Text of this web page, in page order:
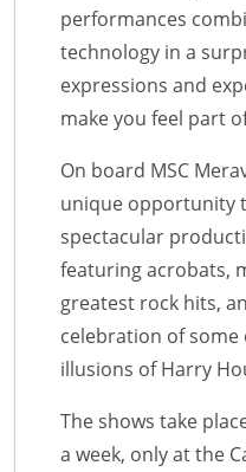
performances
technology in a
expressions and
make you feel part
On board MSC
unique opportunity
spectacular
featuring acrobats,
greatest rock hits,
celebration of
illusions of Harry
The shows take
a week, only at the